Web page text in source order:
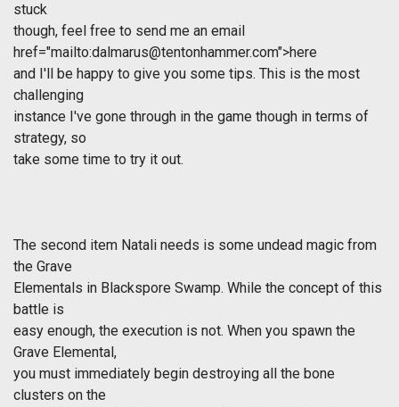
stuck
though, feel free to send me an email
href="mailto:dalmarus@tentonhammer.com">here
and I'll be happy to give you some tips. This is the most
challenging
instance I've gone through in the game though in terms of
strategy, so
take some time to try it out.
The second item Natali needs is some undead magic from
the Grave
Elementals in Blackspore Swamp. While the concept of this
battle is
easy enough, the execution is not. When you spawn the
Grave Elemental,
you must immediately begin destroying all the bone
clusters on the